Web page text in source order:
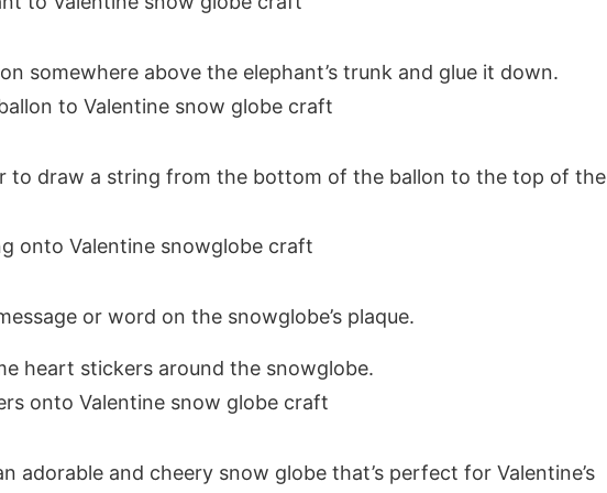
somewhere above the elephant’s trunk and glue it down.
to draw a string from the bottom of the ballon to the top of the
or word on the snowglobe’s plaque.
heart stickers around the snowglobe.
adorable and cheery snow globe that’s perfect for Valentine’s